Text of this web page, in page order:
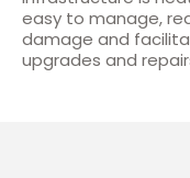
easy to manage,
damage and
upgrades and